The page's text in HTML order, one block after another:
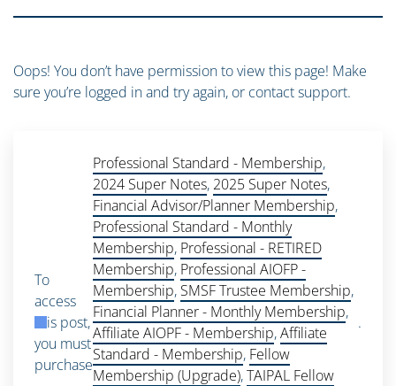
Oops! You don’t have permission to view this page! Make
sure you’re logged in and try again, or contact support.
To
access
this post,
you must
purchase
Professional Standard - Membership,
2024 Super Notes, 2025 Super Notes,
Financial Advisor/Planner Membership,
Professional Standard - Monthly
Membership, Professional - RETIRED
Membership, Professional AIOFP -
Membership, SMSF Trustee Membership,
Financial Planner - Monthly Membership,
Affiliate AIOPF - Membership,Affiliate
Standard - Membership, Fellow
Membership (Upgrade),TAIPAL Fellow
.